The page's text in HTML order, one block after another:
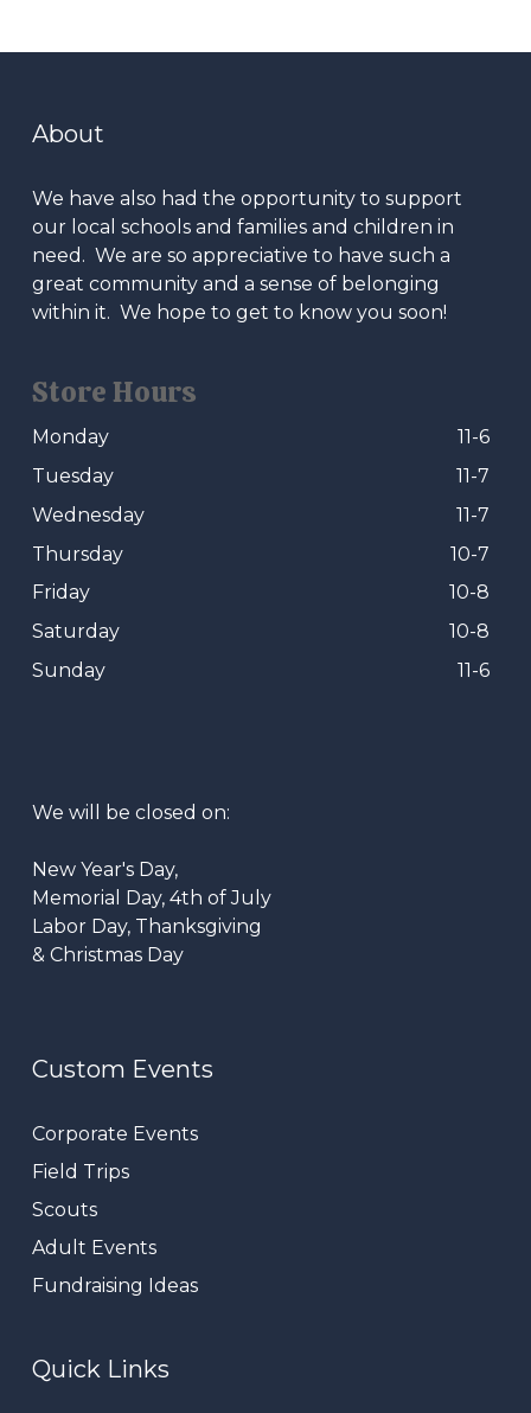
About
We have also had the opportunity to support
our local schools and families and children in
need. We are so appreciative to have such a
great community and a sense of belonging
within it. We hope to get to know you soon!
Store Hours
Monday
11-6
Tuesday
11-7
Wednesday
11-7
Thursday
10-7
Friday
10-8
Saturday
10-8
Sunday
11-6
We will be closed on:
New Year's Day,
Memorial Day, 4th of July
Labor Day, Thanksgiving
& Christmas Day
Custom Events
Corporate Events
Field Trips
Scouts
Adult Events
Fundraising Ideas
Quick Links